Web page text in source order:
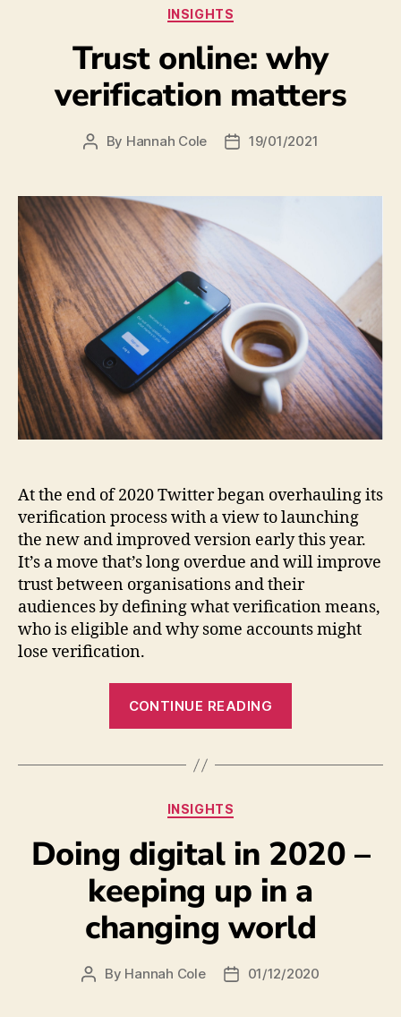
INSIGHTS
Trust online: why
verification matters
By Hannah Cole 19/01/2021
At the end of 2020 Twitter began overhauling its
verification process with a view to launching
the new and improved version early this year.
It’s a move that’s long overdue and will improve
trust between organisations and their
audiences by defining what verification means,
who is eligible and why some accounts might
lose verification.
CONTINUE READING
INSIGHTS
Doing digital in 2020 –
keeping up in a
changing world
By Hannah Cole 01/12/2020